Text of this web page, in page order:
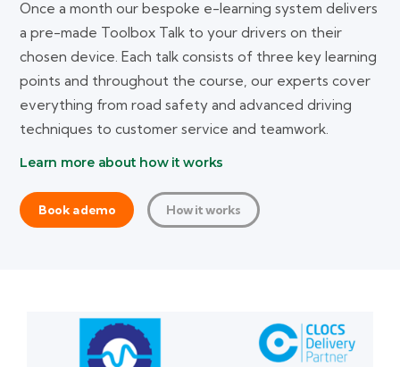
Once a month our bespoke e-learning system delivers
a pre-made Toolbox Talk to your drivers on their
chosen device. Each talk consists of three key learning
points and throughout the course, our experts cover
everything from road safety and advanced driving
techniques to customer service and teamwork.
Learn more about how it works
Book a demo How it works